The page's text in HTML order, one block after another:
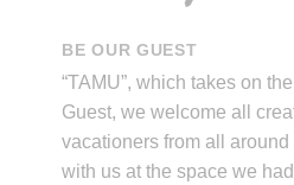
BE OUR GUEST
“TAMU”, which takes on
Guest, we welcome all
vacationers from all
with us at the space we